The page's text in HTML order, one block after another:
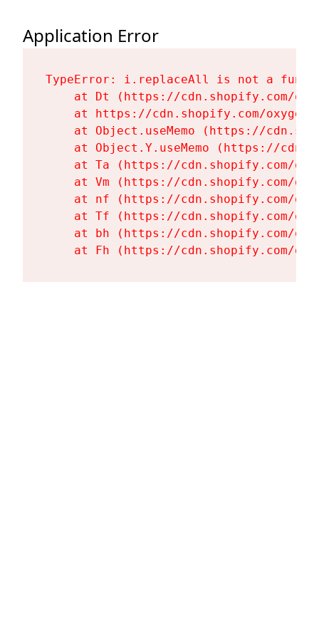
Application Error
TypeError: i.replaceAll is not a
at Dt (https://cdn.shopify.com/
at https://cdn.shopify.com/
at Object.useMemo (https://
at Object.Y.useMemo (https://
at Ta (https://cdn.shopify.com/
at Vm (https://cdn.shopify.com/
at nf (https://cdn.shopify.com/
at Tf (https://cdn.shopify.com/
at bh (https://cdn.shopify.com/
at Fh (https://cdn.shopify.com/